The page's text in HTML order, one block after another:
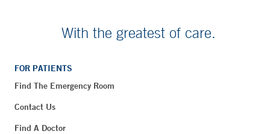
With the greatest of care.
FOR PATIENTS
Find The Emergency Room
Contact Us
Find A Doctor